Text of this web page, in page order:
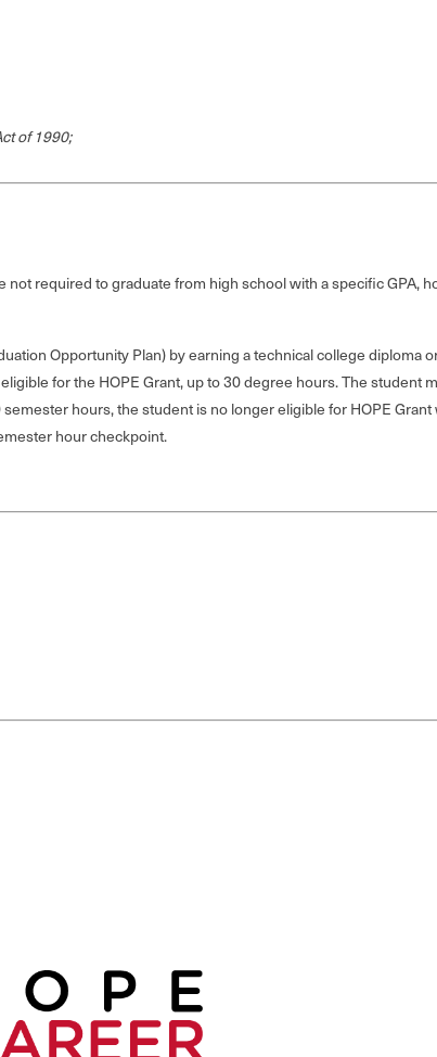
of 1990;
required to graduate from high school with a specific GPA,
Opportunity Plan) by earning a technical college diploma
for the HOPE Grant, up to 30 degree hours. The student
hours, the student is no longer eligible for HOPE
hour checkpoint.